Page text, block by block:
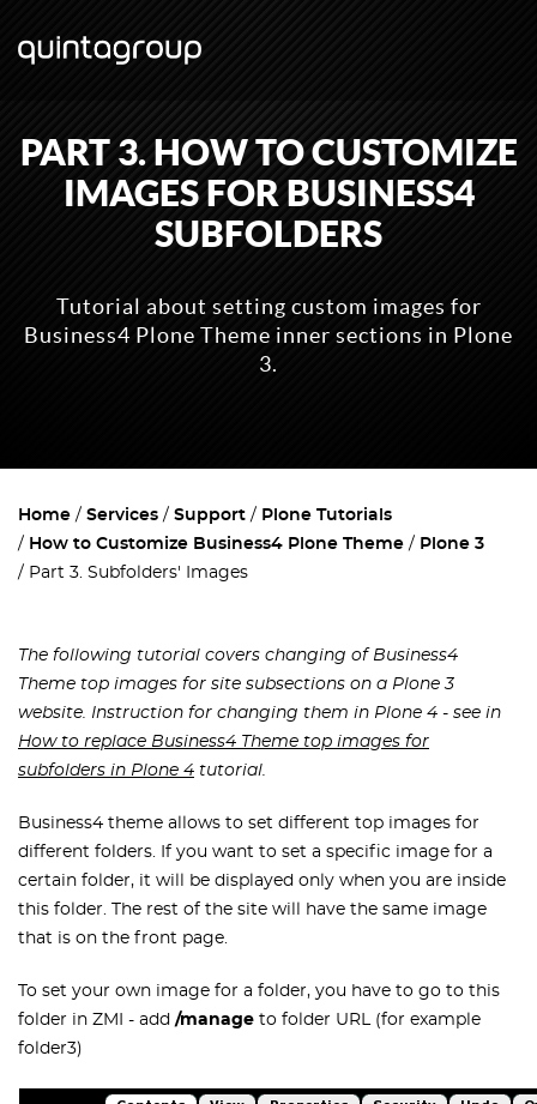
PART 3. HOW TO CUSTOMIZE
IMAGES FOR BUSINESS4
SUBFOLDERS
Tutorial about setting custom images for
Business4 Plone Theme inner sections in Plone
3.
Home Services Support
Plone Tutorials
How to Customize Business4 Plone Theme
Plone 3
Part 3. Subfolders' Images
The following tutorial covers changing of Business4
Theme top images for site subsections on a Plone 3
website. Instruction for changing them in Plone 4 - see in
How to replace Business4 Theme top images for
subfolders in Plone 4 tutorial.
Business4 theme allows to set different top images for
different folders. If you want to set a specific image for a
certain folder, it will be displayed only when you are inside
this folder. The rest of the site will have the same image
that is on the front page.
To set your own image for a folder, you have to go to this
folder in ZMI - add /manage to folder URL (for example
folder3)